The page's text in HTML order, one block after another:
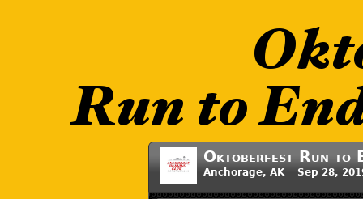
Oktoberfest Run to
Anchorage, AK Sep 28,